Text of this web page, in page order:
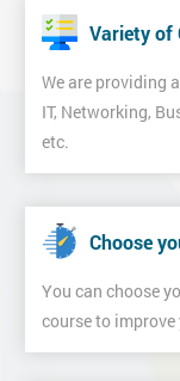
Variety of
We are providing
IT, Networking,
etc.
Choose
You can choose
course to